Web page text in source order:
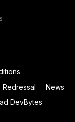
News
DevBytes